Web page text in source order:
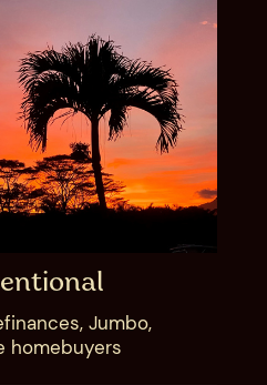
Jumbo,
homebuyer​s